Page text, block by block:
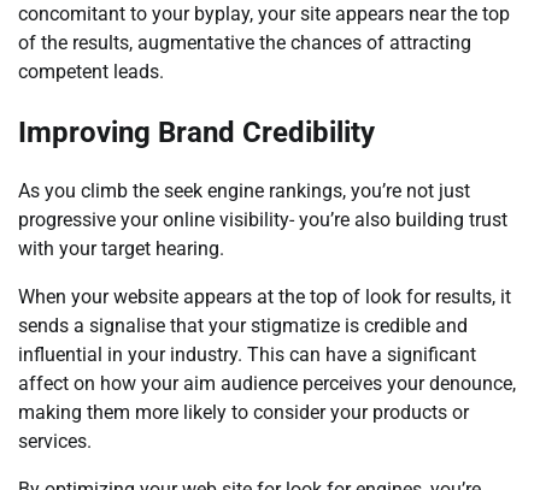
concomitant to your byplay, your site appears near the top
of the results, augmentative the chances of attracting
competent leads.
Improving Brand Credibility
As you climb the seek engine rankings, you’re not just
progressive your online visibility- you’re also building trust
with your target hearing.
When your website appears at the top of look for results, it
sends a signalise that your stigmatize is credible and
influential in your industry. This can have a significant
affect on how your aim audience perceives your denounce,
making them more likely to consider your products or
services.